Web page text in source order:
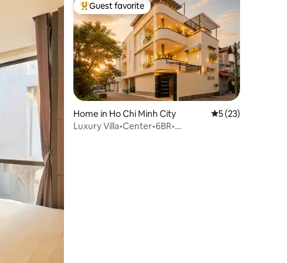
Top guest favorite
Guest favorite
Home in Ho Chi Minh City 5 out of 5
5 (23)
Luxury Villa•Center•6BR•